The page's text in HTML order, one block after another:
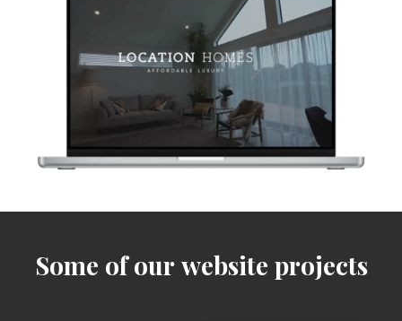
Some of our website projects